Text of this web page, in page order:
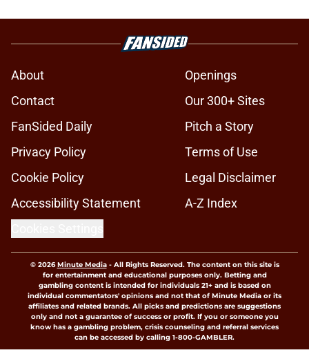
About
Openings
Contact
Our 300+ Sites
FanSided Daily
Pitch a Story
Privacy Policy
Terms of Use
Cookie Policy
Legal Disclaimer
Accessibility Statement
A-Z Index
© 2026Minute Media- All Rights Reserved. The content on this site is
for entertainment and educational purposes only. Betting and
gambling content is intended for individuals 21+ and is based on
individual commentators' opinions and not that of Minute Media or its
affiliates and related brands. All picks and predictions are suggestions
only and not a guarantee of success or profit. If you or someone you
know has a gambling problem, crisis counseling and referral services
can be accessed by calling 1-800-GAMBLER.